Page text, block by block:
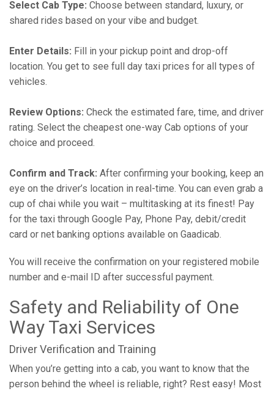
Select Cab Type: Choose between standard, luxury, or
shared rides based on your vibe and budget.
Enter Details: Fill in your pickup point and drop-off
location. You get to see full day taxi prices for all types of
vehicles.
Review Options: Check the estimated fare, time, and driver
rating. Select the cheapest one-way Cab options of your
choice and proceed.
Confirm and Track: After confirming your booking, keep an
eye on the driver’s location in real-time. You can even grab a
cup of chai while you wait – multitasking at its finest! Pay
for the taxi through Google Pay, Phone Pay, debit/credit
card or net banking options available on Gaadicab.
You will receive the confirmation on your registered mobile
number and e-mail ID after successful payment.
Safety and Reliability of One
Way Taxi Services
Driver Verification and Training
When you’re getting into a cab, you want to know that the
person behind the wheel is reliable, right? Rest easy! Most